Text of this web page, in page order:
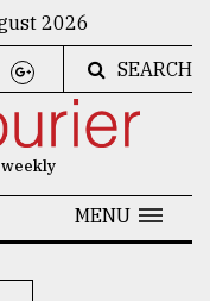
2026
SEARCH
MENU